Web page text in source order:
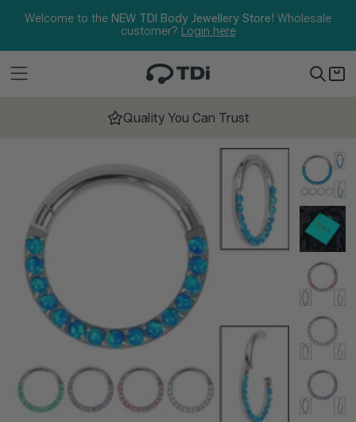
Welcome to the NEW TDI Body Jewellery Store! Wholesale
customer? Login here
Quality You Can Trust